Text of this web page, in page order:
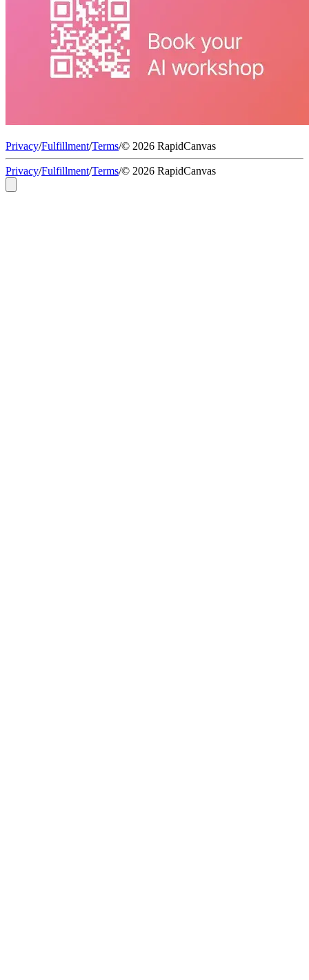
Privacy/Fulfillment/Terms/© 2026 RapidCanvas
Privacy/Fulfillment/Terms/© 2026 RapidCanvas